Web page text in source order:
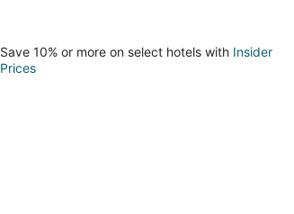
Save 10% or more on select hotels with Insider
Prices